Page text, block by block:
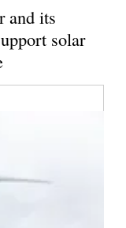
and its
solar